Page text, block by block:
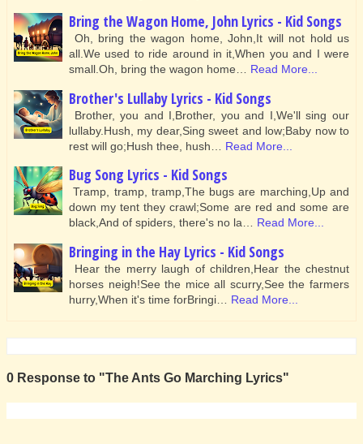
Bring the Wagon Home, John Lyrics - Kid Songs
Oh, bring the wagon home, John,It will not hold us
all.We used to ride around in it,When you and I were
small.Oh, bring the wagon home… Read More...
Brother's Lullaby Lyrics - Kid Songs
Brother, you and I,Brother, you and I,We'll sing our
lullaby.Hush, my dear,Sing sweet and low;Baby now to
rest will go;Hush thee, hush…
Read More...
Bug Song Lyrics - Kid Songs
Tramp, tramp, tramp,The bugs are marching,Up and
down my tent they crawl;Some are red and some are
black,And of spiders, there's no la… Read More...
Bringing in the Hay Lyrics - Kid Songs
Hear the merry laugh of children,Hear the chestnut
horses neigh!See the mice all scurry,See the farmers
hurry,When it's time forBringi…
Read More...
0 Response to "The Ants Go Marching Lyrics"